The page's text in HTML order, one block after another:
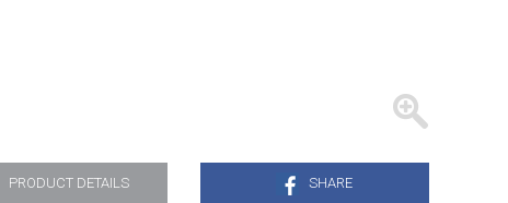
PRODUCT DETAILS SHARE